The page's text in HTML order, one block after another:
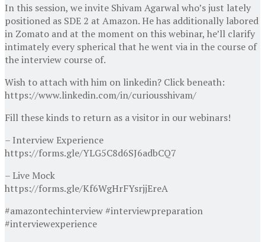
In this session, we invite Shivam Agarwal who’s just lately
positioned as SDE 2 at Amazon. He has additionally labored
in Zomato and at the moment on this webinar, he’ll clarify
intimately every spherical that he went via in the course of
the interview course of.
Wish to attach with him on linkedin? Click beneath:
https://www.linkedin.com/in/curiousshivam/
Fill these kinds to return as a visitor in our webinars!
– Interview Experience
https://forms.gle/YLG5C8d6SJ6adbCQ7
– Live Mock
https://forms.gle/Kf6WgHrFYsrjjEreA
#amazontechinterview #interviewpreparation
#interviewexperience